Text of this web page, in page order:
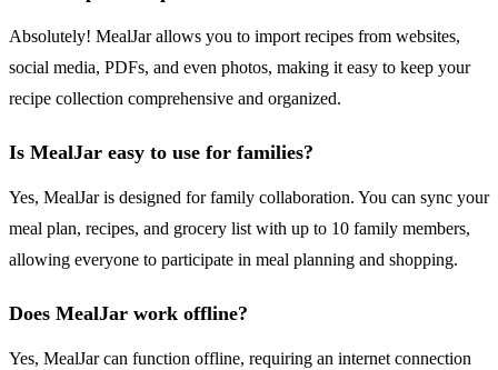
Absolutely! MealJar allows you to import recipes from websites,
social media, PDFs, and even photos, making it easy to keep your
recipe collection comprehensive and organized.
Is MealJar easy to use for families?
Yes, MealJar is designed for family collaboration. You can sync your
meal plan, recipes, and grocery list with up to 10 family members,
allowing everyone to participate in meal planning and shopping.
Does MealJar work offline?
Yes, MealJar can function offline, requiring an internet connection